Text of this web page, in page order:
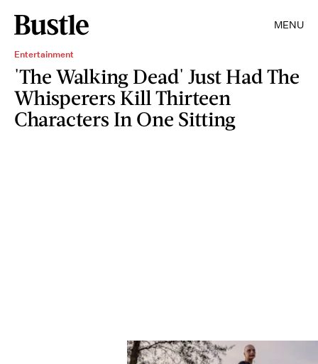
MENU
Entertainment
'The Walking Dead' Just Had The
Whisperers Kill Thirteen
Characters In One Sitting